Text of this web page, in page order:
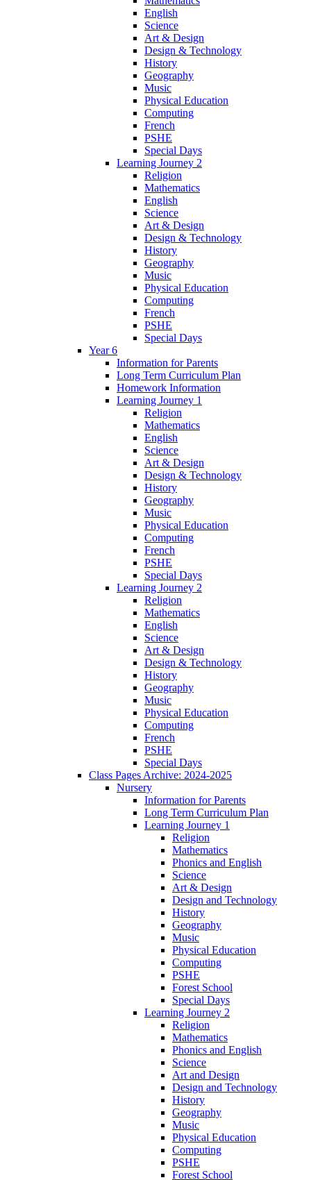
English
Science
Art & Design
Design & Technology
History
Geography
Music
Physical Education
Computing
French
PSHE
Special Days
Learning Journey 2
Religion
Mathematics
English
Science
Art & Design
Design & Technology
History
Geography
Music
Physical Education
Computing
French
PSHE
Special Days
Year 6
Information for Parents
Long Term Curriculum Plan
Homework Information
Learning Journey 1
Religion
Mathematics
English
Science
Art & Design
Design & Technology
History
Geography
Music
Physical Education
Computing
French
PSHE
Special Days
Learning Journey 2
Religion
Mathematics
English
Science
Art & Design
Design & Technology
History
Geography
Music
Physical Education
Computing
French
PSHE
Special Days
Class Pages Archive: 2024-2025
Nursery
Information for Parents
Long Term Curriculum Plan
Learning Journey 1
Religion
Mathematics
Phonics and English
Science
Art & Design
Design and Technology
History
Geography
Music
Physical Education
Computing
PSHE
Forest School
Special Days
Learning Journey 2
Religion
Mathematics
Phonics and English
Science
Art and Design
Design and Technology
History
Geography
Music
Physical Education
Computing
PSHE
Forest School